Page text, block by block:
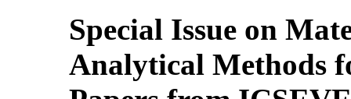
Special Issue on
Analytical Methods